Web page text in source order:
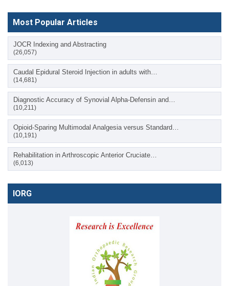
Most Popular Articles
JOCR Indexing and Abstracting
(26,057)
Caudal Epidural Steroid Injection in adults with…
(14,681)
Diagnostic Accuracy of Synovial Alpha-Defensin and…
(10,211)
Opioid-Sparing Multimodal Analgesia versus Standard…
(10,191)
Rehabilitation in Arthroscopic Anterior Cruciate…
(6,013)
IORG